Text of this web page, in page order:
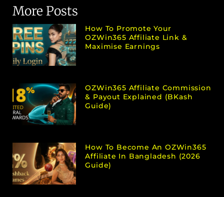
More Posts
How To Promote Your
OZWin365 Affiliate Link &
Maximise Earnings
OZWin365 Affiliate Commission
& Payout Explained (bKash
Guide)
How To Become An OZWin365
Affiliate In Bangladesh (2026
Guide)